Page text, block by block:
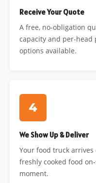
Receive Your Quote
A free, no-obligation
capacity and per-head
options available.
4
We Show Up & Deliver
Your food truck arrives
freshly cooked food
moment.